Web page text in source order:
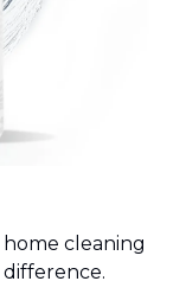
home cleaning